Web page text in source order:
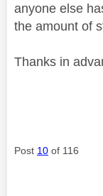
anyone else
the amount of
Thanks in
Post 10 of 116